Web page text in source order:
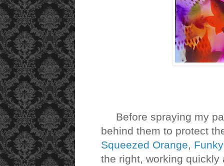
Before spraying my
behind them to protect
Squeezed Orange,
the right, working